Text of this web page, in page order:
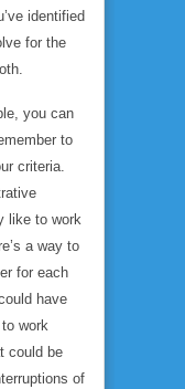
identified
for the
you can
to
criteria.
like to work
a way to
for each
have
work
could be
of